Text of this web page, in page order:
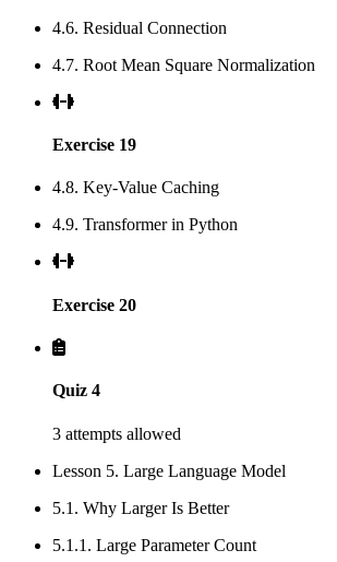
4.6. Residual Connection
4.7. Root Mean Square Normalization
Exercise 19
4.8. Key-Value Caching
4.9. Transformer in Python
Exercise 20
Quiz 4
3 attempts allowed
Lesson 5. Large Language Model
5.1. Why Larger Is Better
5.1.1. Large Parameter Count